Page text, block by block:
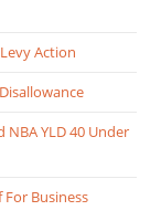
Action
YLD 40 Under
Business